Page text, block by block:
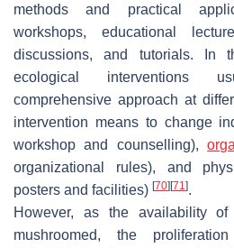
methods and practical
workshops, educational
discussions, and tutorials. In
ecological interventions
comprehensive approach at
intervention means to change
workshop and counselling),
organizational rules), and
posters and facilities) [70] [71].
However, as the availability
mushroomed, the